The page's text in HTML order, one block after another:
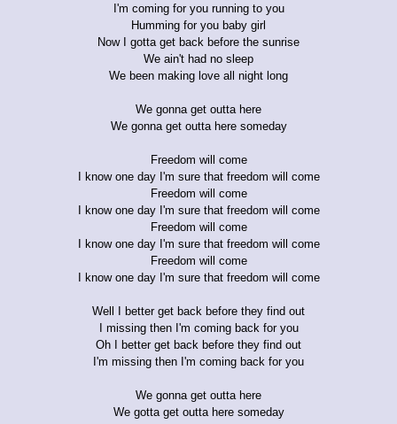
I'm coming for you running to you
Humming for you baby girl
Now I gotta get back before the sunrise
We ain't had no sleep
We been making love all night long
We gonna get outta here
We gonna get outta here someday
Freedom will come
I know one day I'm sure that freedom will come
Freedom will come
I know one day I'm sure that freedom will come
Freedom will come
I know one day I'm sure that freedom will come
Freedom will come
I know one day I'm sure that freedom will come
Well I better get back before they find out
I missing then I'm coming back for you
Oh I better get back before they find out
I'm missing then I'm coming back for you
We gonna get outta here
We gotta get outta here someday